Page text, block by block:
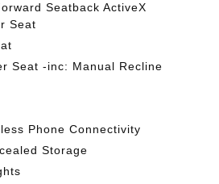
Seatback ActiveX
Seat
Seat -inc: Manual Recline
Phone Connectivity
Storage